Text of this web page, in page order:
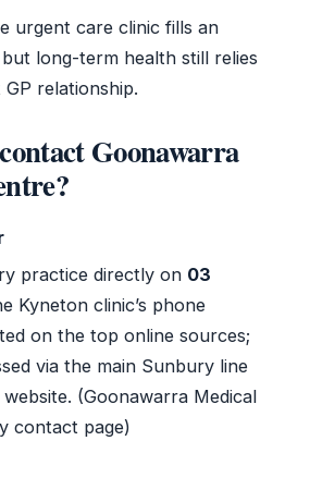
urgent care clinic fills an
but long-term health still relies
relationship.
Goonawarra
practice directly on 03
Kyneton clinic’s phone
on the top online sources;
via the main Sunbury line
(Goonawarra Medical
contact page)